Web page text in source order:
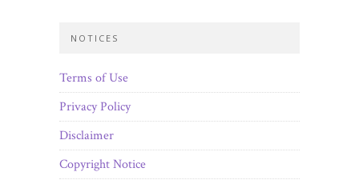
NOTICES
Terms of Use
Privacy Policy
Disclaimer
Copyright Notice